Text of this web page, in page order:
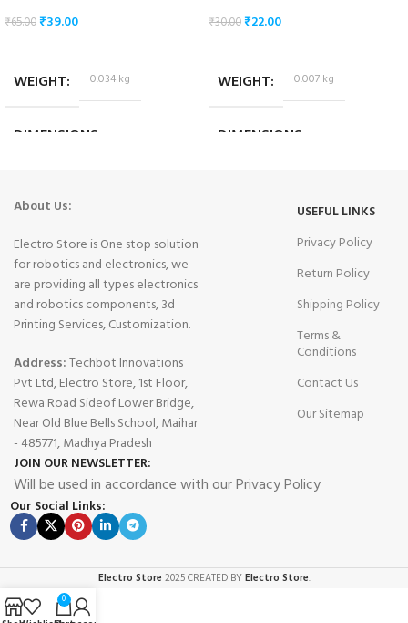
₹65.00₹39.00
WEIGHT 0.034 kg
DIMENSIONS
₹30.00₹22.00
WEIGHT 0.007 kg
DIMENSIONS
About Us:
Electro Store is One stop solution
for robotics and electronics, we
are providing all types electronics
and robotics components, 3d
Printing Services, Customization.
Address:Techbot Innovations
Pvt Ltd, Electro Store, 1st Floor,
Rewa Road Sideof Lower Bridge,
Near Old Blue Bells School, Maihar
- 485771, Madhya Pradesh
USEFUL LINKS
Privacy Policy
Return Policy
Shipping Policy
Terms &
Conditions
Contact Us
Our Sitemap
JOIN OUR NEWSLETTER:
Will be used in accordance with our Privacy Policy
Our Social Links:
Electro Store 2025 CREATED BYElectro Store.
0